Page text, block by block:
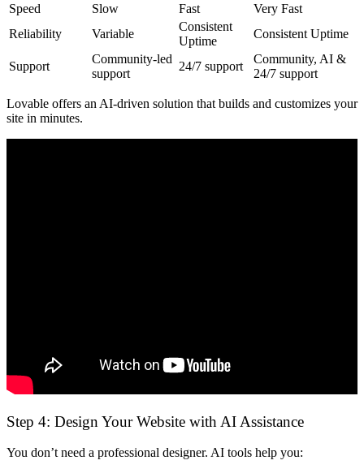
Speed
Slow Fast
Very Fast
Reliability
Variable
Consistent
Uptime
Consistent Uptime
Support
Community-led
support
24/7 support
Community, AI &
24/7 support
Lovable offers an AI-driven solution that builds and customizes your
site in minutes.
Step 4: Design Your Website with AI Assistance
You don’t need a professional designer. AI tools help you: